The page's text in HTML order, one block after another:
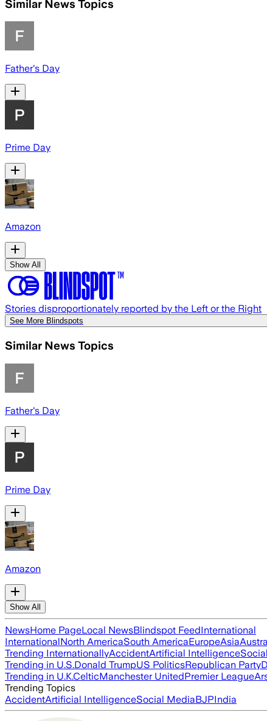
Similar News Topics
Father's Day
Prime Day
Amazon
Show All
Stories disproportionately reported by the Left or the Right
See More Blindspots
Similar News Topics
Father's Day
Prime Day
Amazon
Show All
NewsHome PageLocal NewsBlindspot FeedInternational
InternationalNorth AmericaSouth AmericaEuropeAsia
Trending InternationallyAccidentArtificial Intelligence
Trending in U.S.Donald TrumpUS PoliticsRepublican Party
Trending in U.K.CelticManchester UnitedPremier League
Trending Topics
AccidentArtificial IntelligenceSocial MediaBJPIndia